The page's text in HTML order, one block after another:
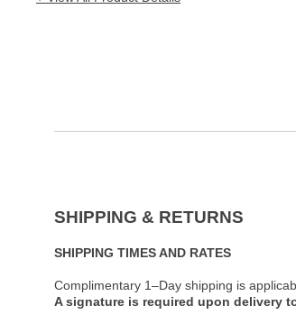
SHIPPING & RETURNS
SHIPPING TIMES AND RATES
Complimentary 1–Day shipping is
A signature is required upon delivery